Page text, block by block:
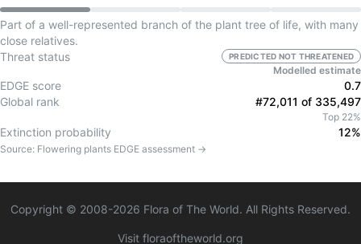
Part of a well-represented branch of the plant tree of life, with many
close relatives.
Threat status
PREDICTED NOT THREATENED
Modelled estimate
EDGE score
0.7
Global rank
#72,011 of 335,497
Top 22%
Extinction probability 12%
Source: Flowering plants EDGE assessment →
Copyright © 2008-2026 Flora of The World. All Rights Reserved.
Visit floraoftheworld.org